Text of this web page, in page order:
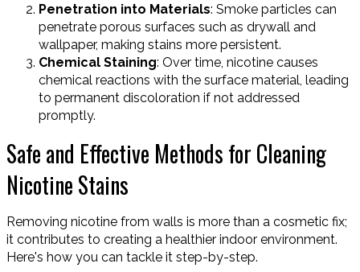
Penetration into Materials: Smoke particles can
penetrate porous surfaces such as drywall and
wallpaper, making stains more persistent.
Chemical Staining: Over time, nicotine causes
chemical reactions with the surface material, leading
to permanent discoloration if not addressed
promptly.
Safe and Effective Methods for Cleaning
Nicotine Stains
Removing nicotine from walls is more than a cosmetic fix;
it contributes to creating a healthier indoor environment.
Here's how you can tackle it step-by-step.